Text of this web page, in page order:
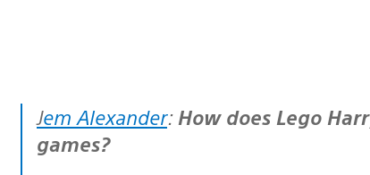
Jem Alexander: How does Lego
games?